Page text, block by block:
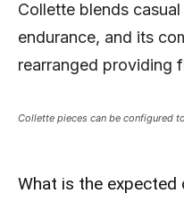
Collette blends
endurance, and its
rearranged providing
Collette pieces can be configured
What is the